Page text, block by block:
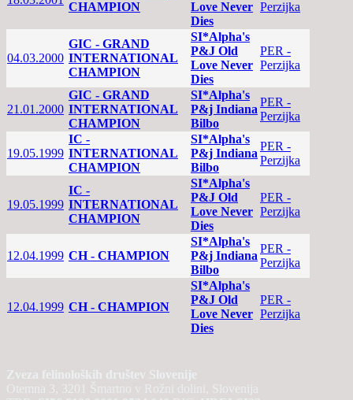
CHAMPION
Love Never
Dies
Perzijka
04.03.2000
GIC - GRAND
INTERNATIONAL
CHAMPION
SI*Alpha's
P&J Old
Love Never
Dies
PER -
Perzijka
21.01.2000
GIC - GRAND
INTERNATIONAL
CHAMPION
SI*Alpha's
P&j Indiana
Bilbo
PER -
Perzijka
19.05.1999
IC -
INTERNATIONAL
CHAMPION
SI*Alpha's
P&j Indiana
Bilbo
PER -
Perzijka
19.05.1999
IC -
INTERNATIONAL
CHAMPION
SI*Alpha's
P&J Old
Love Never
Dies
PER -
Perzijka
12.04.1999 CH - CHAMPION
SI*Alpha's
P&j Indiana
Bilbo
PER -
Perzijka
12.04.1999 CH - CHAMPION
SI*Alpha's
P&J Old
Love Never
Dies
PER -
Perzijka